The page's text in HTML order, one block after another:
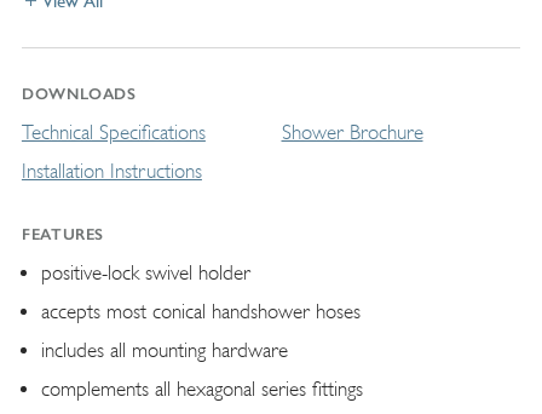
DOWNLOADS
Technical Specifications
Installation Instructions
Shower Brochure
FEATURES
positive-lock swivel holder
accepts most conical handshower hoses
includes all mounting hardware
complements all hexagonal series fittings